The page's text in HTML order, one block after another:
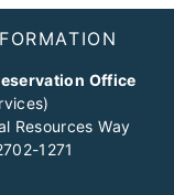
Office
Resources Way
1271